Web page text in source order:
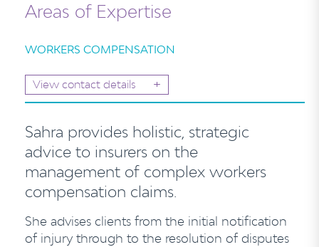
Areas of Expertise
WORKERS COMPENSATION
View contact details +
Sahra provides holistic, strategic
advice to insurers on the
management of complex workers
compensation claims.
She advises clients from the initial notification
of injury through to the resolution of disputes